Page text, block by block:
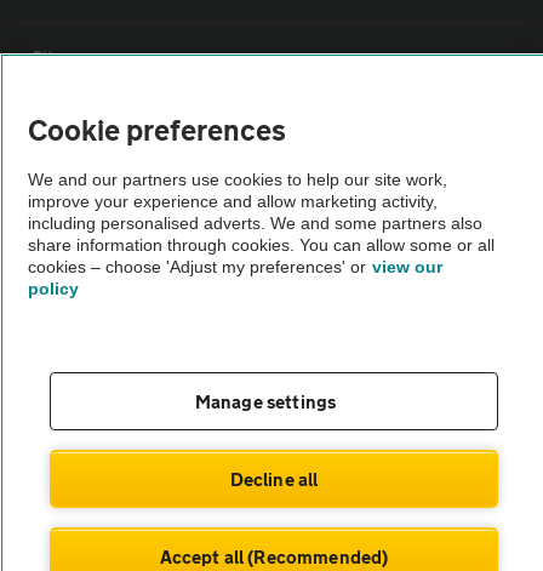
Sitemap
Vehicle Inspections
The AA recommends an AA Cars Vehicle Inspection before purchase.
Not all cars are mechanically checked by the AA.
Vehicle Inspection
theAA.com
Company No. 4546950 | VAT No. 188 0311 10
Cookie preferences
We and our partners use cookies to help our site work,
improve your experience and allow marketing activity,
including personalised adverts. We and some partners also
share information through cookies. You can allow some or all
cookies – choose 'Adjust my preferences' or view our
policy
Manage settings
Decline all
Accept all (Recommended)